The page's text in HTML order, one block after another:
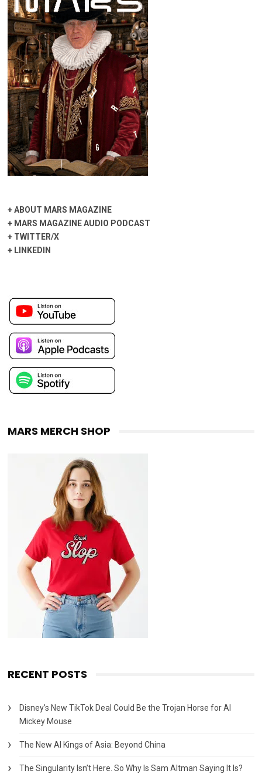
+ABOUT MARS MAGAZINE
+ MARS MAGAZINE AUDIO PODCAST
+ TWITTER/X
+ LINKEDIN
MARS MERCH SHOP
RECENT POSTS
Disney’s New TikTok Deal Could Be the Trojan Horse for AI
Mickey Mouse
The New AI Kings of Asia: Beyond China
The Singularity Isn’t Here. So Why Is Sam Altman Saying It Is?